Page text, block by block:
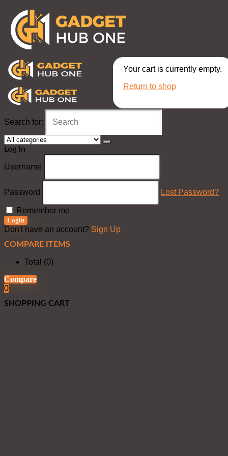
Your cart is currently empty.
Return to shop
Search for:
Log In
Username
Password Lost Password?
Remember me
Login
Don't have an account? Sign Up
COMPARE ITEMS
Total (0)
Compare
0
SHOPPING CART